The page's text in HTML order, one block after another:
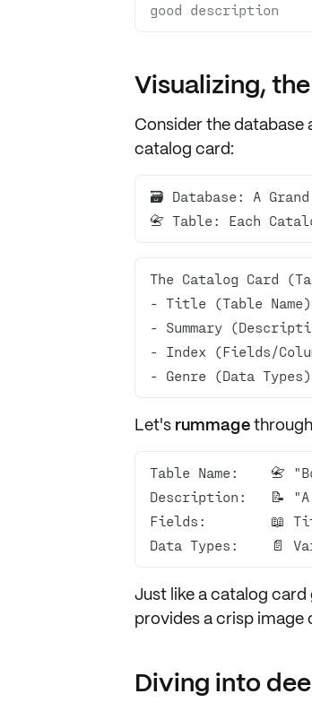
good description
Visualizing,
Consider the database
catalog card:
📇 Table: Each
- Genre (Data Types)
Let's rummage
Data Types:    📄
Just like a catalog
provides a crisp image
Diving into